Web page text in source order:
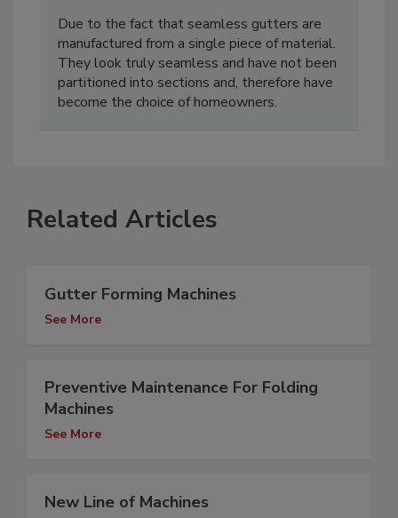
Due to the fact that seamless gutters are
manufactured from a single piece of material.
They look truly seamless and have not been
partitioned into sections and, therefore have
become the choice of homeowners.
Related Articles
Gutter Forming Machines
See More
Preventive Maintenance For Folding
Machines
See More
New Line of Machines